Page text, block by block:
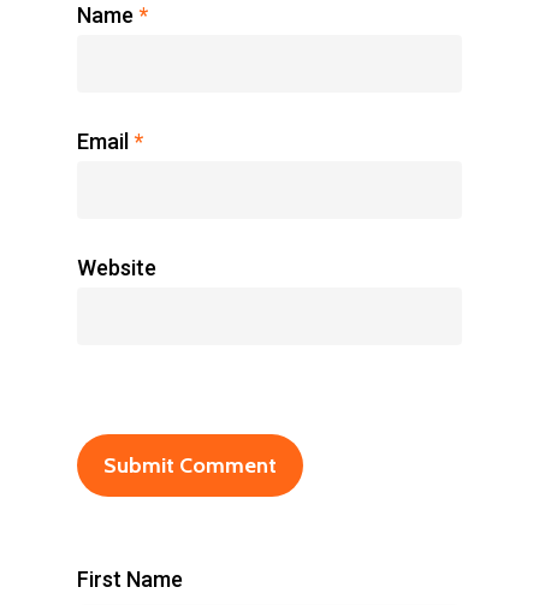
Name *
Email *
Website
First Name